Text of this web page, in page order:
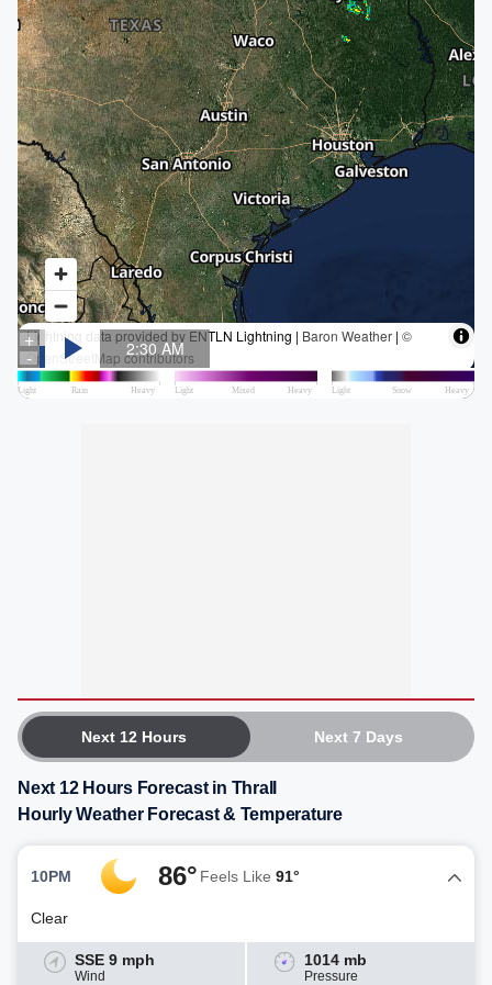
Next 12 Hours Next 7 Days
Next 12 Hours Forecast in Thrall
Hourly Weather Forecast & Temperature
10PM 86° Feels Like 91°
Clear
SSE 9 mph
Wind
1014 mb
Pressure